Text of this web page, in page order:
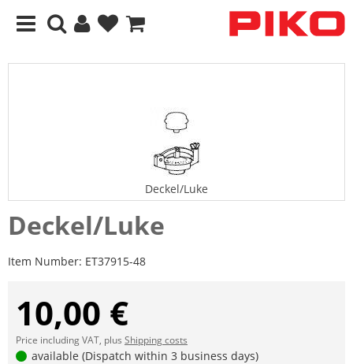
Deckel/Luke
Deckel/Luke
Item Number: ET37915-48
10,00 €
Price including VAT, plus Shipping costs
available (Dispatch within 3 business days)